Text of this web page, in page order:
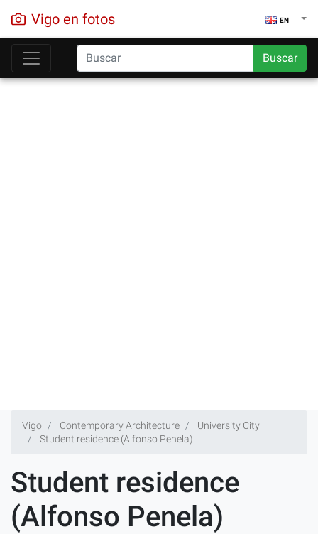
Vigo en fotos EN
Buscar
Vigo Contemporary Architecture
University City
Student residence (Alfonso Penela)
Student residence
(Alfonso Penela)